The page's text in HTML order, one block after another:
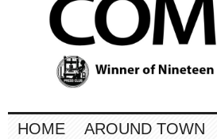
HOME AROUND TOWN